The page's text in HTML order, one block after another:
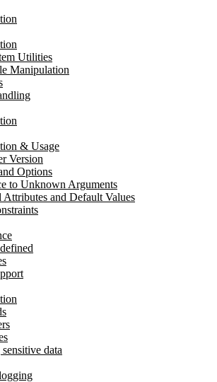
Utilities
Manipulation
& Usage
Version
Options
to Unknown Arguments
Attributes and Default Values
data